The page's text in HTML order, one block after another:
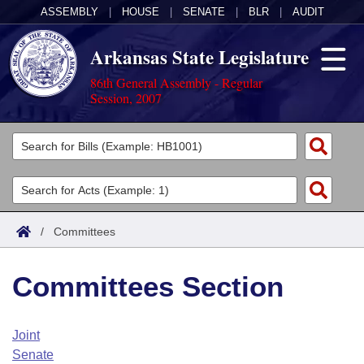
ASSEMBLY HOUSE SENATE BLR AUDIT
Arkansas State Legislature
86th General Assembly - Regular
Session, 2007
Legislators
List All
Search
Committees
Joint
House
Task Force
Acts
Search by Range
Advanced Search
Code Sections Amended
Bills
Search by Range
Advanced Search
Calendars
Arkansas Law
/ Committees
Committees Section
Joint
Senate